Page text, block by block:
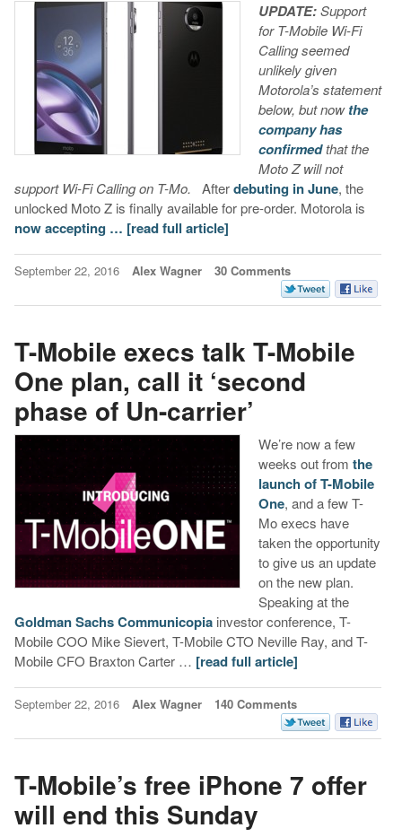
UPDATE:Support
for T-Mobile Wi-Fi
Calling seemed
unlikely given
Motorola’s statement
below, but nowthe
company has
confirmedthat the
Moto Z will not
support Wi-Fi Calling on T-Mo. Afterdebuting in June, the
unlocked Moto Z is finally available for pre-order. Motorola is
now accepting … [read full article]
September 22, 2016 Alex Wagner 30 Comments
T-Mobile execs talk T-Mobile
One plan, call it ‘second
phase of Un-carrier’
We’re now a few
weeks out from the
launch of T-Mobile
One, and a few T-
Mo execs have
taken the opportunity
to give us an update
on the new plan.
Speaking at the
Goldman Sachs Communicopiainvestor conference, T-
Mobile COO Mike Sievert, T-Mobile CTO Neville Ray, and T-
Mobile CFO Braxton Carter … [read full article]
September 22, 2016 Alex Wagner 140 Comments
T-Mobile’s free iPhone 7 offer
will end this Sunday